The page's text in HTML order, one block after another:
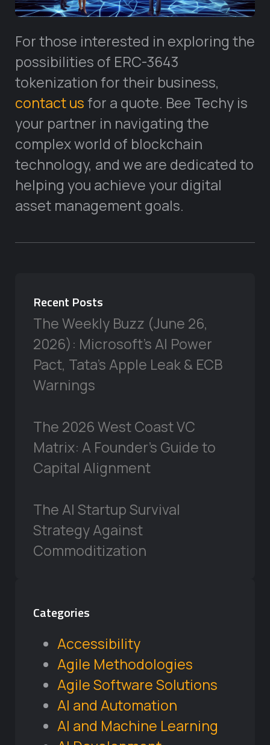
For those interested in exploring the
possibilities of ERC-3643
tokenization for their business,
contact us for a quote. Bee Techy is
your partner in navigating the
complex world of blockchain
technology, and we are dedicated to
helping you achieve your digital
asset management goals.
Recent Posts
The Weekly Buzz (June 26,
2026): Microsoft’s AI Power
Pact, Tata’s Apple Leak & ECB
Warnings
The 2026 West Coast VC
Matrix: A Founder’s Guide to
Capital Alignment
The AI Startup Survival
Strategy Against
Commoditization
Categories
Accessibility
Agile Methodologies
Agile Software Solutions
AI and Automation
AI and Machine Learning